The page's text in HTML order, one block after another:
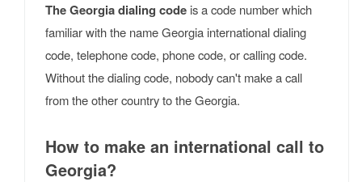
The Georgia dialing code is a code number which
familiar with the name Georgia international dialing
code, telephone code, phone code, or calling code.
Without the dialing code, nobody can't make a call
from the other country to the Georgia.
How to make an international call to
Georgia?